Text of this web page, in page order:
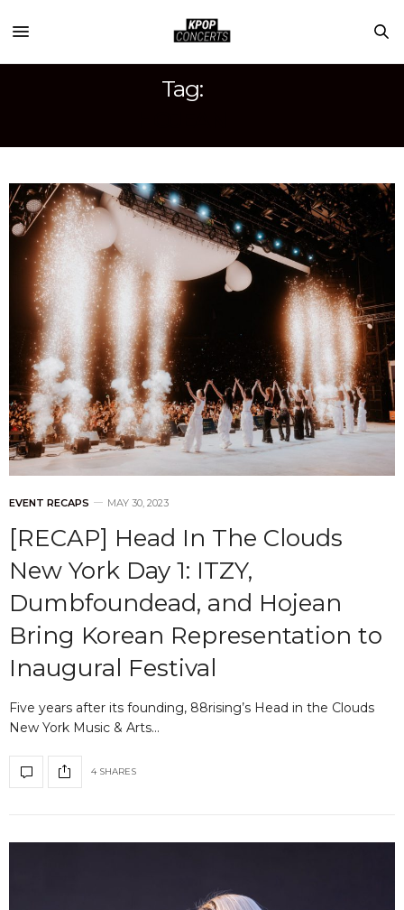
Tag:
EVENT RECAPS MAY 30, 2023
[RECAP] Head In The Clouds
New York Day 1: ITZY,
Dumbfoundead, and Hojean
Bring Korean Representation to
Inaugural Festival
Five years after its founding, 88rising’s Head in the Clouds
New York Music & Arts…
4 SHARES